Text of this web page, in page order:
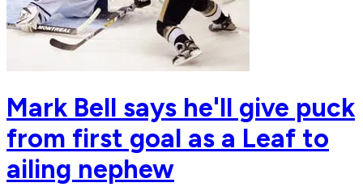
Mark Bell says he'll give puck
from first goal as a Leaf to
ailing nephew